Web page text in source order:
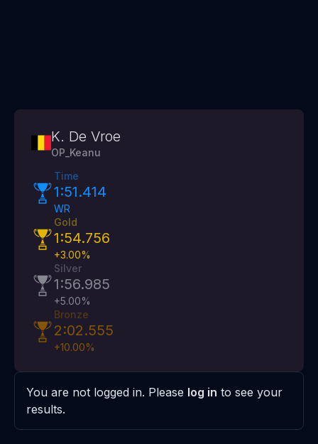
OP_Keanu
K. De Vroe
Time
1:51.414
WR
Gold
1:54.756
+3.00%
Silver
1:56.985
+5.00%
Bronze
2:02.555
+10.00%
You are not logged in. Please log in to see your
results.